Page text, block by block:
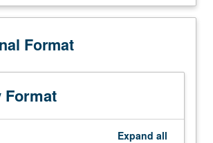
May be repeated. P/NP grading.Description
Format
Expand all